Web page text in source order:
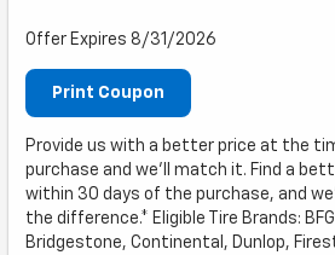
Offer Expires 8/31/2026
Print Coupon
Provide us with a better price at the
purchase and we'll match it. Find a
within 30 days of the purchase, and
the difference.* Eligible Tire Brands:
Bridgestone, Continental, Dunlop,